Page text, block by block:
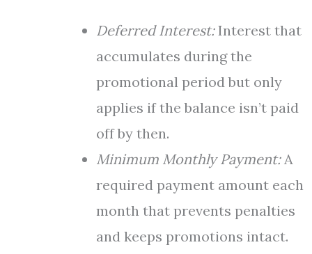
Deferred Interest:Interest that
accumulates during the
promotional period but only
applies if the balance isn’t paid
off by then.
Minimum Monthly Payment:A
required payment amount each
month that prevents penalties
and keeps promotions intact.